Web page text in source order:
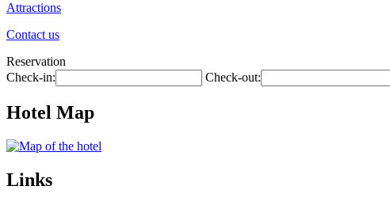
Attractions
Contact us
Reservation
Check-in:
Check-out:
Hotel Map
Links